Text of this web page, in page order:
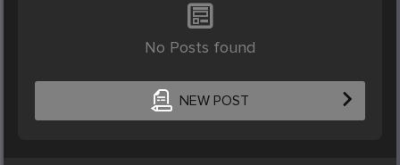
No Posts found
NEW POST